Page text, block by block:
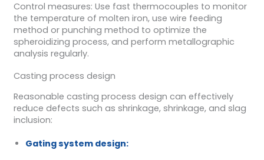
Control measures: Use fast thermocouples to monitor
the temperature of molten iron, use wire feeding
method or punching method to optimize the
spheroidizing process, and perform metallographic
analysis regularly.
Casting process design
Reasonable casting process design can effectively
reduce defects such as shrinkage, shrinkage, and slag
inclusion:
Gating system design: